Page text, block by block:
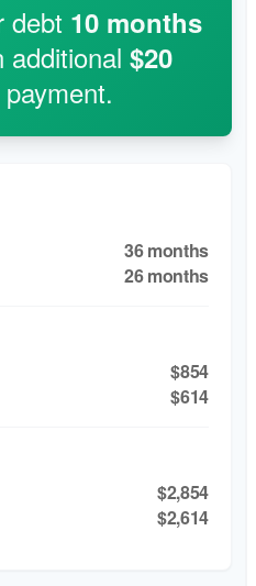
debt 10months
additional $20
36 months
26 months
$854
$614
$2,854
$2,614